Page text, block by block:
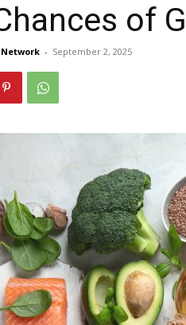
of
- September 2, 2025